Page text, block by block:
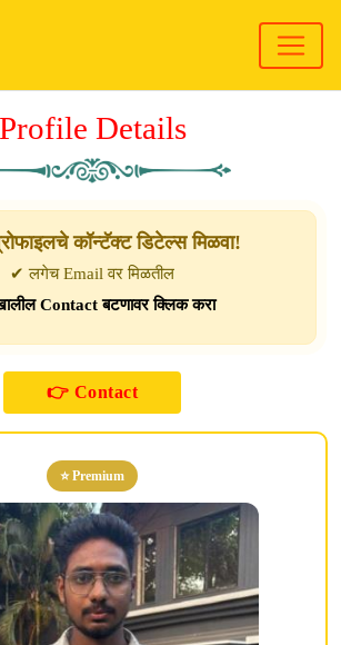
Profile Details
कॉन्टॅक्ट डिटेल्स मिळवा!
✔ लगेच Email वर मिळतील
Contact बटणावर क्लिक करा
⭐ Premium